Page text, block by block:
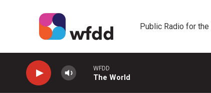
Public Radio for
WFDD
The World